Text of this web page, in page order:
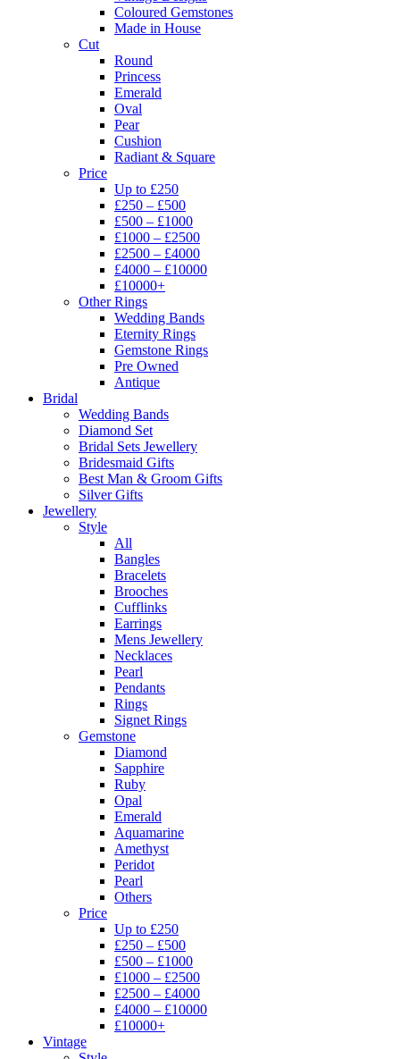
Coloured Gemstones
Made in House
Cut
Round
Princess
Emerald
Oval
Pear
Cushion
Radiant & Square
Price
Up to £250
£250 – £500
£500 – £1000
£1000 – £2500
£2500 – £4000
£4000 – £10000
£10000+
Other Rings
Wedding Bands
Eternity Rings
Gemstone Rings
Pre Owned
Antique
Bridal
Wedding Bands
Diamond Set
Bridal Sets Jewellery
Bridesmaid Gifts
Best Man & Groom Gifts
Silver Gifts
Jewellery
Style
All
Bangles
Bracelets
Brooches
Cufflinks
Earrings
Mens Jewellery
Necklaces
Pearl
Pendants
Rings
Signet Rings
Gemstone
Diamond
Sapphire
Ruby
Opal
Emerald
Aquamarine
Amethyst
Peridot
Pearl
Others
Price
Up to £250
£250 – £500
£500 – £1000
£1000 – £2500
£2500 – £4000
£4000 – £10000
£10000+
Vintage